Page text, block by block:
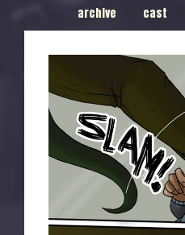
archive cast